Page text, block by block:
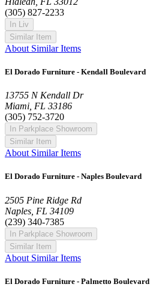
(305) 827-2233
In Liv
Similar Item
About Similar Items
El Dorado Furniture - Kendall Boulevard
13755 N Kendall Dr
Miami, FL 33186
(305) 752-3720
In Parkplace Showroom
Similar Item
About Similar Items
El Dorado Furniture - Naples Boulevard
2505 Pine Ridge Rd
Naples, FL 34109
(239) 340-7385
In Parkplace Showroom
Similar Item
About Similar Items
El Dorado Furniture - Palmetto Boulevard